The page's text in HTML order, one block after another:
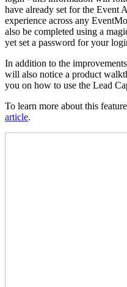
have already set for the Event
experience across any
also be completed using a
yet set a password for your
In addition to the
will also notice a product
you on how to use the Lead
To learn more about this
article.